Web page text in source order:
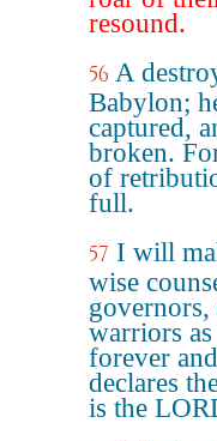
resound.
56 A
Babylon;
captured,
broken.
of
full.
57 I will
wise
warriors
forever
declares
is the